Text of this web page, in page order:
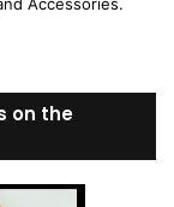
on the